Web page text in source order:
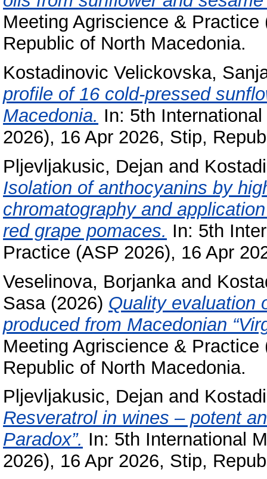
Meeting Agriscience &
Republic of North Macedonia.
Kostadinovic Velickovska,
profile of 16 cold-pressed
Macedonia. In: 5th
2026), 16 Apr 2026, Stip,
Pljevljakusic, Dejan and
Isolation of anthocyanins by
chromatography and
red grape pomaces. In: 5th
Practice (ASP 2026), 16 Apr
Veselinova, Borjankaand
Sasa(2026) Quality evaluation
produced from Macedonian
Meeting Agriscience &
Republic of North Macedonia.
Pljevljakusic, Dejan and
Resveratrol in wines – potent
Paradox”. In: 5th International
2026), 16 Apr 2026, Stip,